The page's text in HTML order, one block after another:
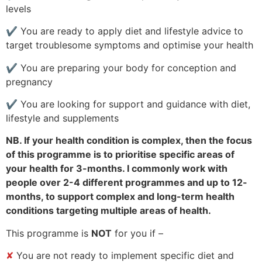
levels
✔ You are ready to apply diet and lifestyle advice to
target troublesome symptoms and optimise your health
✔ You are preparing your body for conception and
pregnancy
✔ You are looking for support and guidance with diet,
lifestyle and supplements
NB. If your health condition is complex, then the focus
of this programme is to prioritise specific areas of
your health for 3-months. I commonly work with
people over 2-4 different programmes and up to 12-
months, to support complex and long-term health
conditions targeting multiple areas of health.
This programme is NOT for you if –
✘ You are not ready to implement specific diet and